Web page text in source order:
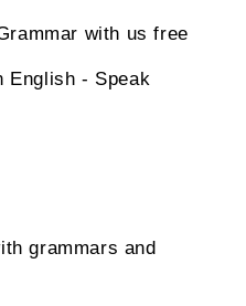
with us free
English - Speak
grammars and